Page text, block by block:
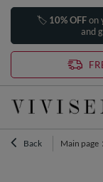
🏷️ 10% OFFon
and
Back Main page